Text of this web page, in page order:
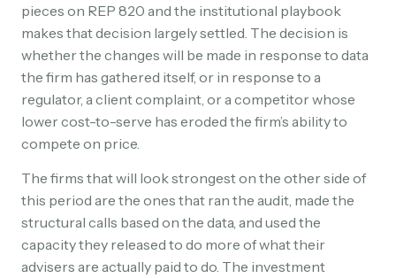
pieces on REP 820 and the institutional playbook
makes that decision largely settled. The decision is
whether the changes will be made in response to data
the firm has gathered itself, or in response to a
regulator, a client complaint, or a competitor whose
lower cost-to-serve has eroded the firm’s ability to
compete on price.
The firms that will look strongest on the other side of
this period are the ones that ran the audit, made the
structural calls based on the data, and used the
capacity they released to do more of what their
advisers are actually paid to do. The investment